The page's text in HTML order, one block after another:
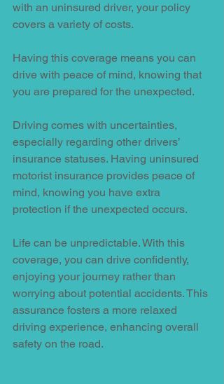
with an uninsured driver, your policy
covers a variety of costs.
Having this coverage means you can
drive with peace of mind, knowing that
you are prepared for the unexpected.
Driving comes with uncertainties,
especially regarding other drivers’
insurance statuses. Having uninsured
motorist insurance provides peace of
mind, knowing you have extra
protection if the unexpected occurs.
Life can be unpredictable. With this
coverage, you can drive confidently,
enjoying your journey rather than
worrying about potential accidents. This
assurance fosters a more relaxed
driving experience, enhancing overall
safety on the road.